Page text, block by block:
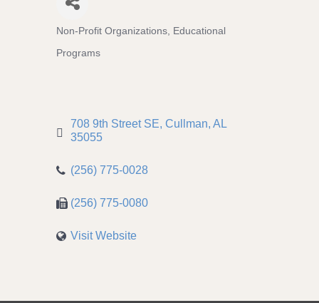
Non-Profit Organizations Educational
Programs
708 9th Street SE Cullman AL
35055
(256) 775-0028
(256) 775-0080
Visit Website